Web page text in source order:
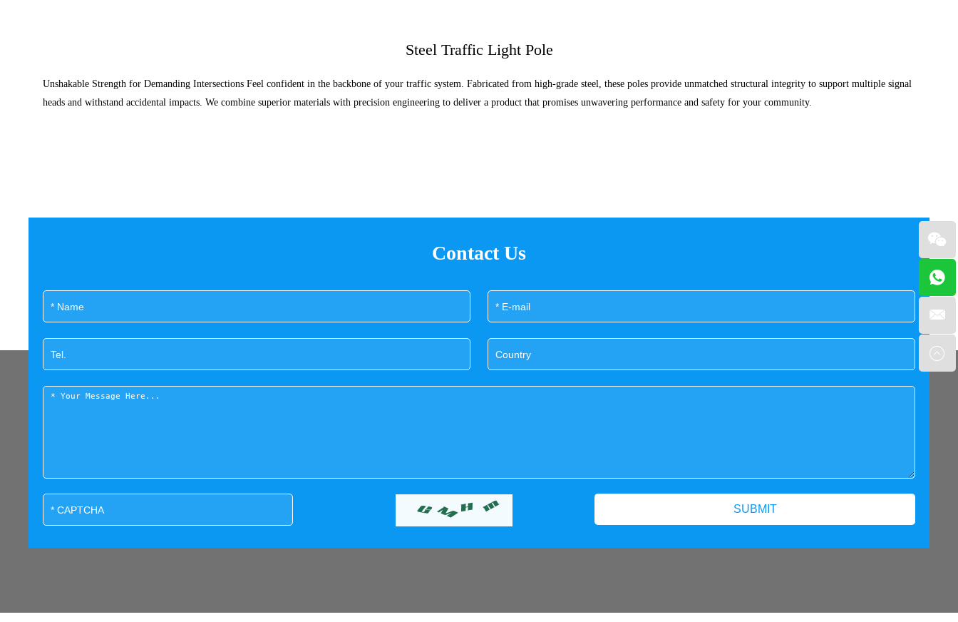
Steel Traffic Light Pole
Unshakable Strength for Demanding Intersections Feel confident in the backbone of your traffic system. Fabricated from high-grade steel, these poles provide unmatched structural integrity to support multiple signal
heads and withstand accidental impacts. We combine superior materials with precision engineering to deliver a product that promises unwavering performance and safety for your community.
Contact Us